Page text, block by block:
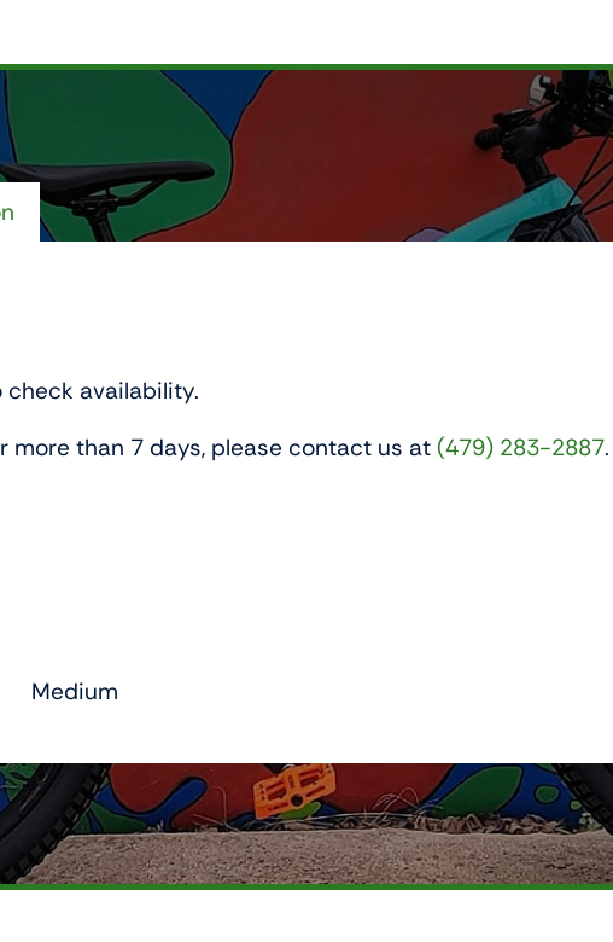
check availability.
more than 7 days, please contact us at (479) 283-2887.
Medium